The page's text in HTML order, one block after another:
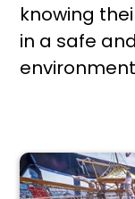
knowing
in a safe